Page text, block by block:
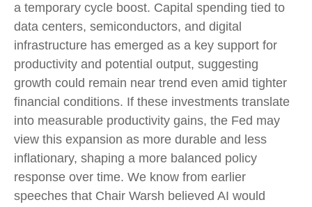
a temporary cycle boost. Capital spending tied to
data centers, semiconductors, and digital
infrastructure has emerged as a key support for
productivity and potential output, suggesting
growth could remain near trend even amid tighter
financial conditions. If these investments translate
into measurable productivity gains, the Fed may
view this expansion as more durable and less
inflationary, shaping a more balanced policy
response over time. We know from earlier
speeches that Chair Warsh believed AI would